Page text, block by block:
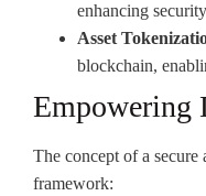
enhancing
Asset
blockchain,
Empowering
The concept of a
framework: